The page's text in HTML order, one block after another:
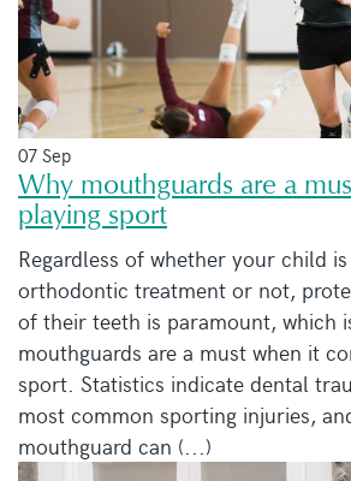
07 Sep
Why mouthguards are a
playing sport
Regardless of whether your child
orthodontic treatment or not,
of their teeth is paramount, which
mouthguards are a must when it
sport. Statistics indicate dental
most common sporting injuries,
mouthguard can (...)